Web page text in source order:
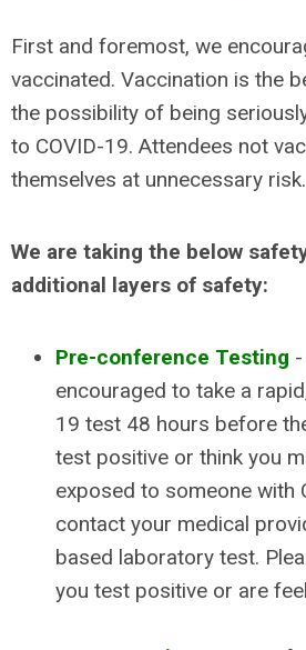
First and foremost, we
vaccinated. Vaccination is the
the possibility of being
to COVID-19. Attendees not
themselves at unnecessary risk.
We are taking the below
additional layers of safety:
Pre-conference Testing
encouraged to take a
19 test 48 hours before
test positive or think you
exposed to someone with
contact your medical
based laboratory test.
you test positive or are